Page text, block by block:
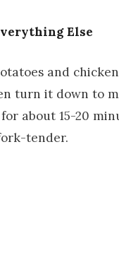
Else
and
turn it down to
about 15-20
tender.